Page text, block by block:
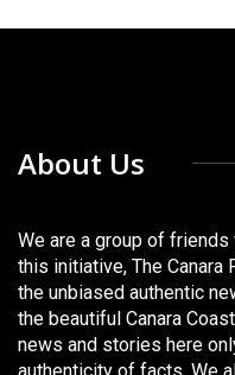
About Us
We are a group of
this initiative, The
the unbiased authentic
the beautiful Canara
news and stories here